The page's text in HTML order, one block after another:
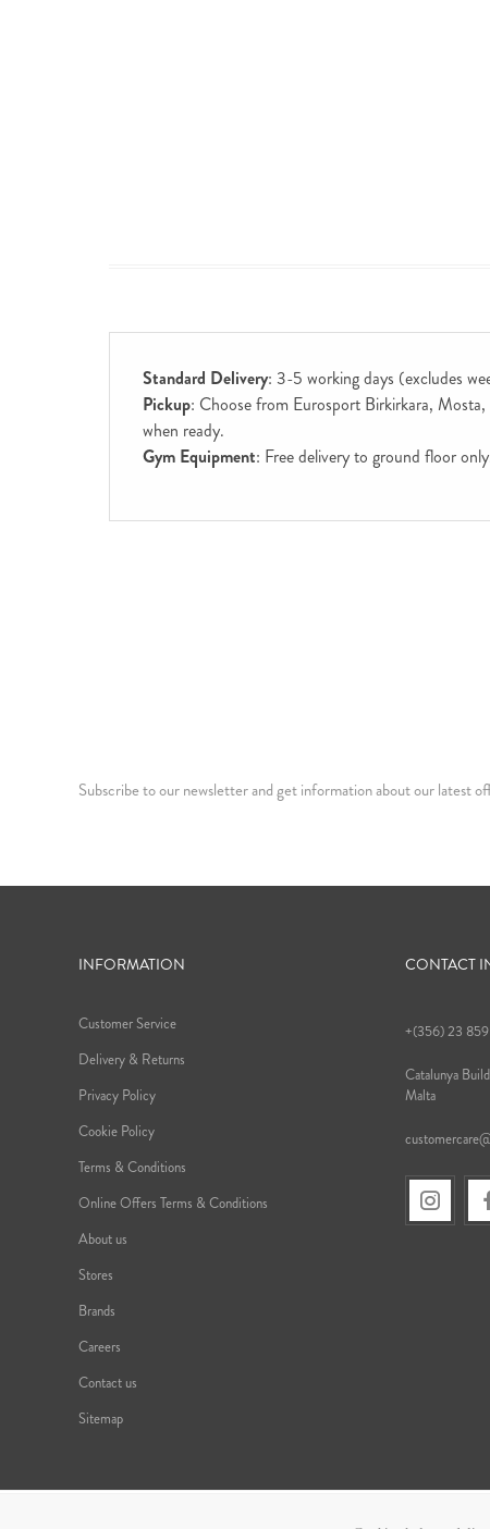
Standard Delivery: 3-5 working days (excludes
Pickup: Choose from Eurosport Birkirkara,
when ready.
Gym Equipment: Free delivery to ground floor
Subscribe to our newsletter and get information about our latest
INFORMATION
Customer Service
Delivery & Returns
Privacy Policy
Cookie Policy
Terms & Conditions
Online Offers Terms & Conditions
About us
Stores
Brands
Careers
Contact us
Sitemap
CONTACT
+(356) 23
Catalunya
Malta